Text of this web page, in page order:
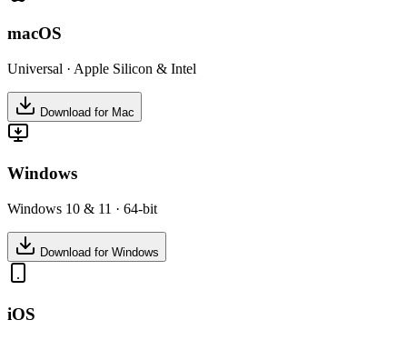
macOS
Universal · Apple Silicon & Intel
Download for Mac
Windows
Windows 10 & 11 · 64-bit
Download for Windows
iOS